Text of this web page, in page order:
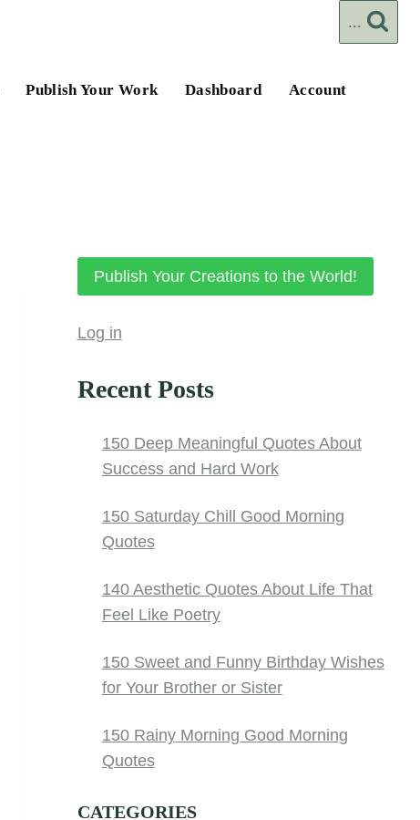
...
Publish Your Work Dashboard Account
Publish Your Creations to the World!
Log in
Recent Posts
150 Deep Meaningful Quotes About
Success and Hard Work
150 Saturday Chill Good Morning
Quotes
140 Aesthetic Quotes About Life That
Feel Like Poetry
150 Sweet and Funny Birthday Wishes
for Your Brother or Sister
150 Rainy Morning Good Morning
Quotes
CATEGORIES